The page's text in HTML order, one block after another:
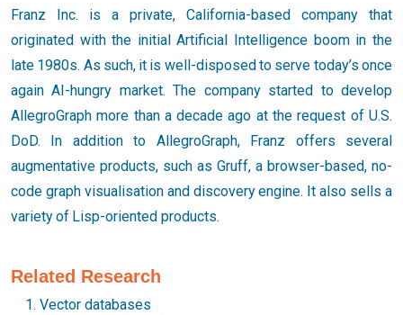
Franz Inc. is a private, California-based company that
originated with the initial Artificial Intelligence boom in the
late 1980s. As such, it is well-disposed to serve today’s once
again AI-hungry market. The company started to develop
AllegroGraph more than a decade ago at the request of U.S.
DoD. In addition to AllegroGraph, Franz offers several
augmentative products, such as Gruff, a browser-based, no-
code graph visualisation and discovery engine. It also sells a
variety of Lisp-oriented products.
Related Research
Vector databases